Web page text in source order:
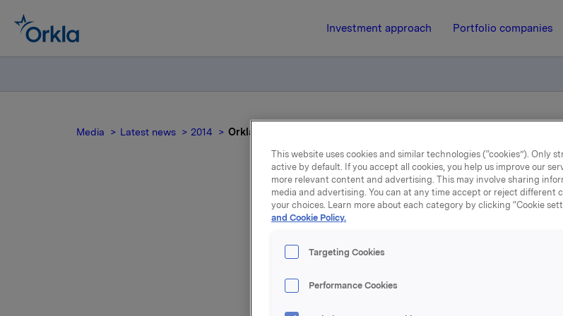
Investment approach Portfolio companies
Media Latest news 2014 Orkla ASA: Mandatory notification of trade - options
26 September 2014, 8:45 | Regulatory
Orkla ASA:
notification of trade -
This website uses cookies and similar technologies (“cookies”). Only
active by default. If you accept all cookies, you help us improve our
more relevant content and advertising. This may involve sharing
media and advertising. You can at any time accept or reject different
your choices. Learn more about each category by clicking “Cookie
and Cookie Policy.
Targeting Cookies
Performance Cookies